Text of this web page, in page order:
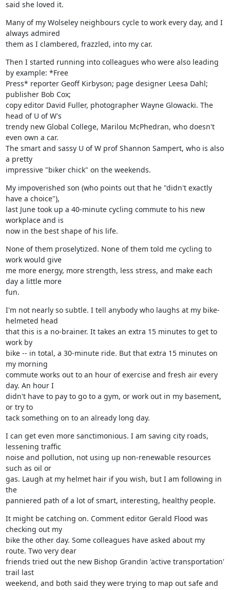
said she loved it.
Many of my Wolseley neighbours cycle to work every day, and I
always admired
them as I clambered, frazzled, into my car.
Then I started running into colleagues who were also leading
by example: *Free
Press* reporter Geoff Kirbyson; page designer Leesa Dahl;
publisher Bob Cox;
copy editor David Fuller, photographer Wayne Glowacki. The
head of U of W's
trendy new Global College, Marilou McPhedran, who doesn't
even own a car.
The smart and sassy U of W prof Shannon Sampert, who is also
a pretty
impressive "biker chick" on the weekends.
My impoverished son (who points out that he "didn't exactly
have a choice"),
last June took up a 40-minute cycling commute to his new
workplace and is
now in the best shape of his life.
None of them proselytized. None of them told me cycling to
work would give
me more energy, more strength, less stress, and make each
day a little more
fun.
I'm not nearly so subtle. I tell anybody who laughs at my bike-
helmeted head
that this is a no-brainer. It takes an extra 15 minutes to get to
work by
bike -- in total, a 30-minute ride. But that extra 15 minutes on
my morning
commute works out to an hour of exercise and fresh air every
day. An hour I
didn't have to pay to go to a gym, or work out in my basement,
or try to
tack something on to an already long day.
I can get even more sanctimonious. I am saving city roads,
lessening traffic
noise and pollution, not using up non-renewable resources
such as oil or
gas. Laugh at my helmet hair if you wish, but I am following in
the
panniered path of a lot of smart, interesting, healthy people.
It might be catching on. Comment editor Gerald Flood was
checking out my
bike the other day. Some colleagues have asked about my
route. Two very dear
friends tried out the new Bishop Grandin 'active transportation'
trail last
weekend, and both said they were trying to map out safe and